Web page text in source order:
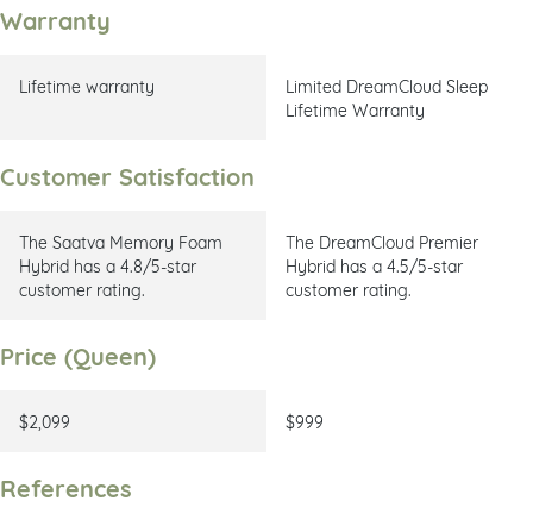
Warranty
Lifetime warranty
Limited DreamCloud Sleep
Lifetime Warranty
Customer Satisfaction
The Saatva Memory Foam
Hybrid has a 4.8/5-star
customer rating.
The DreamCloud Premier
Hybrid has a 4.5/5-star
customer rating.
Price (Queen)
$2,099 $999
References